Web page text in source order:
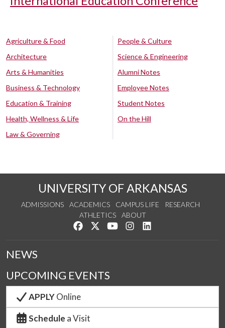
Agriculture & Food
Architecture
Arts & Humanities
Business & Technology
Education & Training
Health, Wellness & Life
Law & Governing
People & Culture
Science & Engineering
Alumni Notes
Employee Notes
Student Notes
On the Hill
UNIVERSITY OF ARKANSAS
ADMISSIONS ACADEMICS CAMPUS LIFE
RESEARCH
ATHLETICS
ABOUT
Like us on Facebook
Follow us on Twitter
Watch us on YouTube
See us on Instagram
NEWS
UPCOMING EVENTS
APPLYOnline
Schedule a Visit